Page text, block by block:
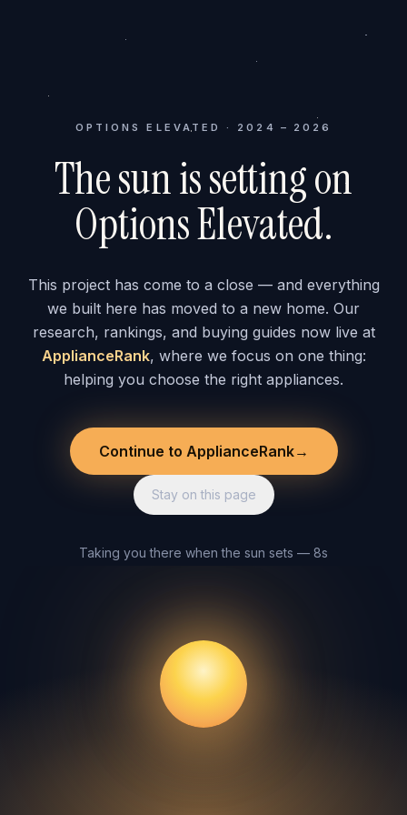
OPTIONS ELEVATED · 2024 – 2026
The sun is setting on
Options Elevated.
This project has come to a close — and everything
we built here has moved to a new home. Our
research, rankings, and buying guides now live at
ApplianceRank, where we focus on one thing:
helping you choose the right appliances.
Continue to ApplianceRank→
Stay on this page
Taking you there when the sun sets — 8s